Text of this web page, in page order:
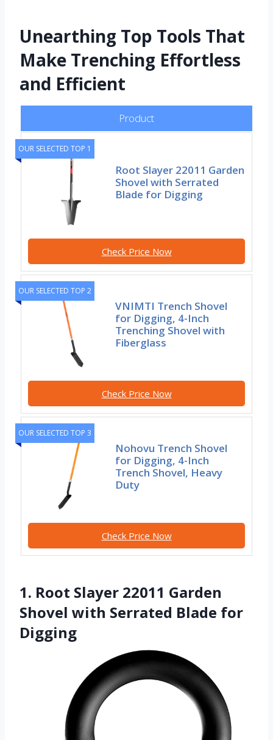
Unearthing Top Tools That
Make Trenching Effortless
and Efficient
Product
OUR SELECTED TOP 1
Root Slayer 22011 Garden
Shovel with Serrated
Blade for Digging
Check Price Now
OUR SELECTED TOP 2
VNIMTI Trench Shovel
for Digging, 4-Inch
Trenching Shovel with
Fiberglass
Check Price Now
OUR SELECTED TOP 3
Nohovu Trench Shovel
for Digging, 4-Inch
Trench Shovel, Heavy
Duty
Check Price Now
1. Root Slayer 22011 Garden
Shovel with Serrated Blade for
Digging